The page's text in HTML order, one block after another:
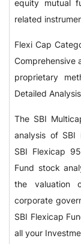
equity mutual
related
Flexi Cap
Comprehensive
proprietary
Detailed
The SBI
analysis of SBI
SBI Flexicap
Fund stock
the valuation
corporate
SBI Flexicap
all your